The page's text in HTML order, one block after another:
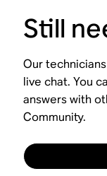
Still
Our
live chat. You
answers with
Community.